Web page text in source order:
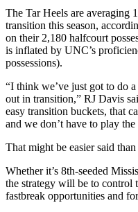
The Tar Heels are averaging
transition this season,
on their 2,180 halfcourt
is inflated by UNC’s
possessions).
“I think we’ve just got to do
out in transition,” RJ Davis
easy transition buckets, that
and we don’t have to play
That might be easier said than
Whether it’s 8th-seeded
the strategy will be to control
fastbreak opportunities and